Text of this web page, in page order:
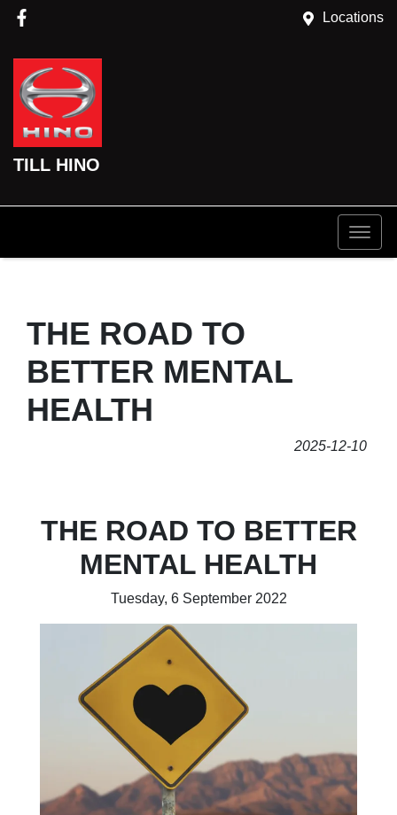
Locations
TILL HINO
THE ROAD TO
BETTER MENTAL
HEALTH
2025-12-10
THE ROAD TO BETTER
MENTAL HEALTH
Tuesday, 6 September 2022